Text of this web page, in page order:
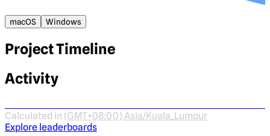
macOS Windows
Project Timeline
Activity
Calculated in (GMT+08:00) Asia/Kuala_Lumpur
Explore leaderboards